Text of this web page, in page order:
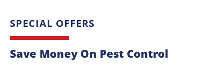
SPECIAL OFFERS
Save Money On Pest Control